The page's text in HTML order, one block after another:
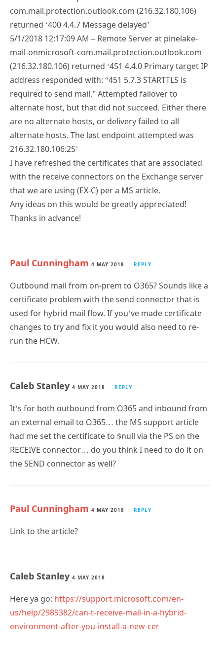
com.mail.protection.outlook.com (216.32.180.106)
returned ‘400 4.4.7 Message delayed’
5/1/2018 12:17:09 AM – Remote Server at pinelake-
mail-onmicrosoft-com.mail.protection.outlook.com
(216.32.180.106) returned ‘451 4.4.0 Primary target IP
address responded with: “451 5.7.3 STARTTLS is
required to send mail.” Attempted failover to
alternate host, but that did not succeed. Either there
are no alternate hosts, or delivery failed to all
alternate hosts. The last endpoint attempted was
216.32.180.106:25’
I have refreshed the certificates that are associated
with the receive connectors on the Exchange server
that we are using (EX-C) per a MS article.
Any ideas on this would be greatly appreciated!
Thanks in advance!
Paul Cunningham 4 MAY 2018 REPLY
Outbound mail from on-prem to O365? Sounds like a
certificate problem with the send connector that is
used for hybrid mail flow. If you’ve made certificate
changes to try and fix it you would also need to re-
run the HCW.
Caleb Stanley 4 MAY 2018 REPLY
It’s for both outbound from O365 and inbound from
an external email to O365… the MS support article
had me set the certificate to $null via the PS on the
RECEIVE connector… do you think I need to do it on
the SEND connector as well?
Paul Cunningham 4 MAY 2018 REPLY
Link to the article?
Caleb Stanley 4 MAY 2018
Here ya go: https://support.microsoft.com/en-
us/help/2989382/can-t-receive-mail-in-a-hybrid-
environment-after-you-install-a-new-cer